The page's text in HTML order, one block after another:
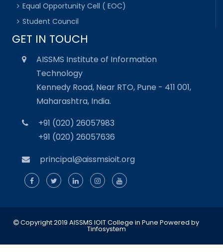
Equal Opportunity Cell ( EOC)
Student Council
GET IN TOUCH
AISSMS Institute of Information
Technology
Kennedy Road, Near RTO, Pune - 411 001,
Maharashtra, India.
+91 (020) 26057983
+91 (020) 26057636
principal@aissmsioit.org
Copyright 2019 AISSMS IOIT College in Pune Powered by
Tinfosystem